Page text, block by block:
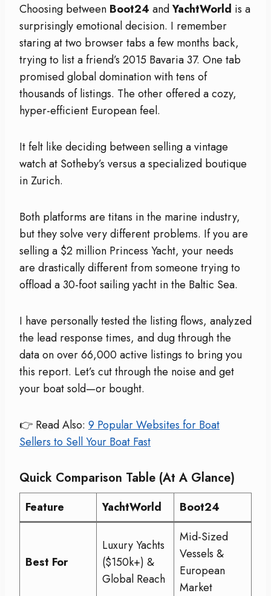
Choosing between Boot24 andYachtWorld is a
surprisingly emotional decision. I remember
staring at two browser tabs a few months back,
trying to list a friend’s 2015 Bavaria 37. One tab
promised global domination with tens of
thousands of listings. The other offered a cozy,
hyper-efficient European feel.
It felt like deciding between selling a vintage
watch at Sotheby’s versus a specialized boutique
in Zurich.
Both platforms are titans in the marine industry,
but they solve very different problems. If you are
selling a $2 million Princess Yacht, your needs
are drastically different from someone trying to
offload a 30-foot sailing yacht in the Baltic Sea.
I have personally tested the listing flows, analyzed
the lead response times, and dug through the
data on over 66,000 active listings to bring you
this report. Let’s cut through the noise and get
your boat sold—or bought.
👉 Read Also: 9 Popular Websites for Boat
Sellers to Sell Your Boat Fast
Quick Comparison Table (At A Glance)
Feature YachtWorld Boot24
Best For
Luxury Yachts
($150k+) &
Global Reach
Mid-Sized
Vessels &
European
Market